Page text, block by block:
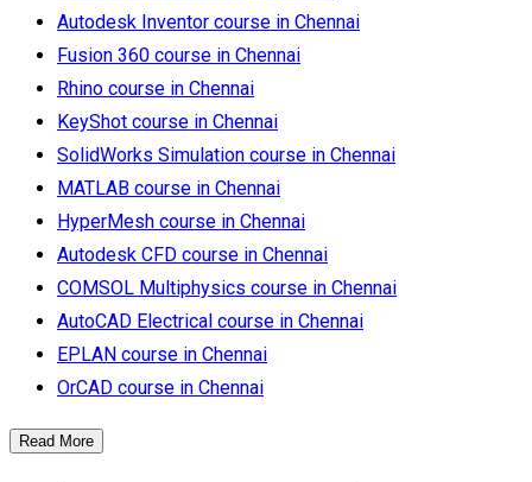
Autodesk Inventor course in Chennai
Fusion 360 course in Chennai
Rhino course in Chennai
KeyShot course in Chennai
SolidWorks Simulation course in Chennai
MATLAB course in Chennai
HyperMesh course in Chennai
Autodesk CFD course in Chennai
COMSOL Multiphysics course in Chennai
AutoCAD Electrical course in Chennai
EPLAN course in Chennai
OrCAD course in Chennai
Read More